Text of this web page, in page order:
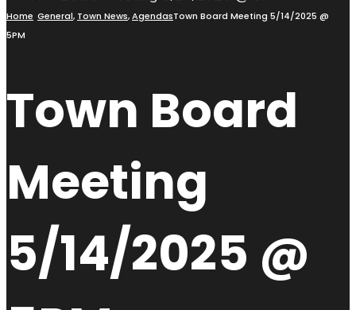
Home General, Town News,AgendasTown Board Meeting 5/14/2025 @
5PM
Town Board
Meeting
5/14/2025 @